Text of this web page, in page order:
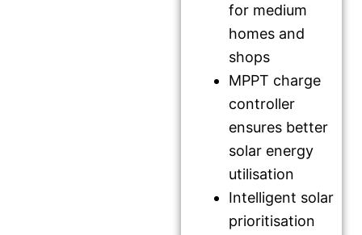
for medium
homes and
shops
MPPT charge
controller
ensures better
solar energy
utilisation
Intelligent solar
prioritisation